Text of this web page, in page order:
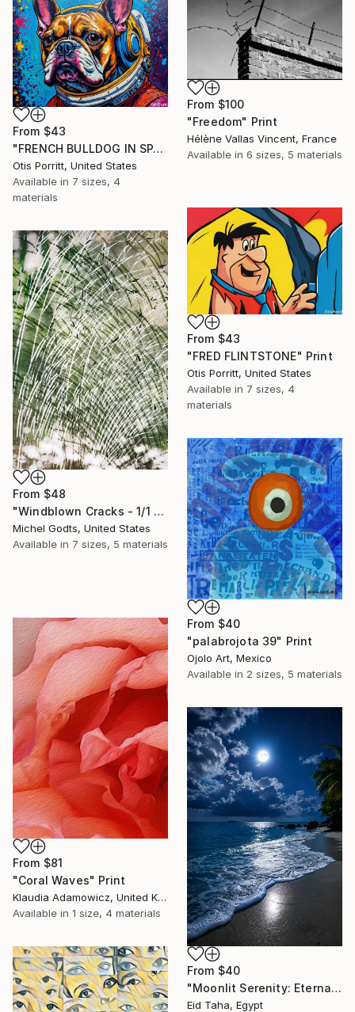
From $100
"Freedom" Print
Hélène Vallas Vincent, France
Available in 6 sizes, 5 materials
From $43
"FRENCH BULLDOG IN SPACE 6" Print
Otis Porritt, United States
Available in 7 sizes, 4
materials
From $43
"FRED FLINTSTONE" Print
Otis Porritt, United States
Available in 7 sizes, 4
materials
From $48
"Windblown Cracks - 1/1 Limited Single Edition 20x30" Print
Michel Godts, United States
Available in 7 sizes, 5 materials
From $40
"palabrojota 39" Print
Ojolo Art, Mexico
Available in 2 sizes, 5 materials
From $81
"Coral Waves" Print
Klaudia Adamowicz, United Kingdom
Available in 1 size, 4 materials
From $40
"Moonlit Serenity: Eternal Ocean Reflections" Print
Eid Taha, Egypt